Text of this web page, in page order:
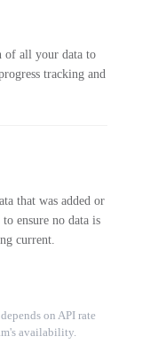
of all your data to
tracking and
that was added or
ensure no data is
current.
on API rate
availability.